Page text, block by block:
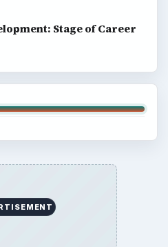
Stage of Career